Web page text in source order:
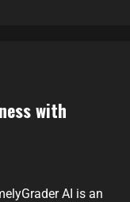
with
AI is an